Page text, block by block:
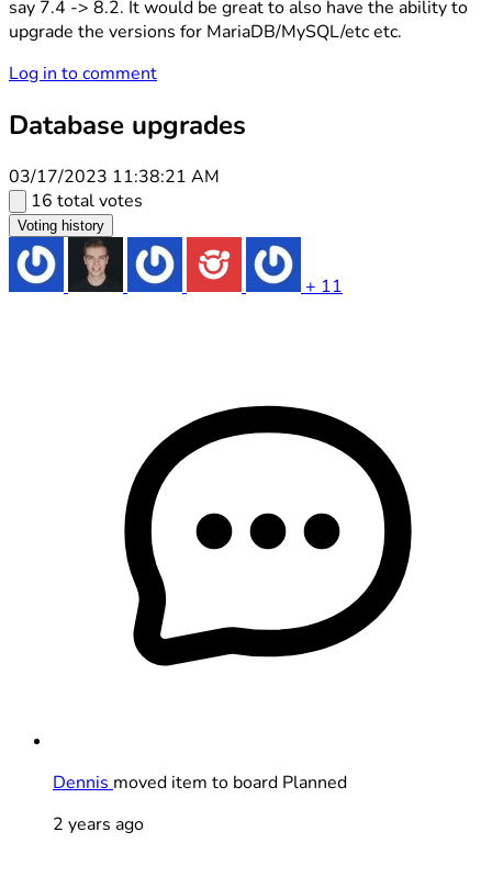
say 7.4 -> 8.2. It would be great to also have the ability to
upgrade the versions for MariaDB/MySQL/etc etc.
Log in to comment
Database upgrades
03/17/2023 11:38:21 AM
16 total votes
Voting history
+ 11
Dennis moved item to board Planned
2 years ago